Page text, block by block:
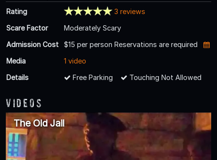
Rating
3 reviews
Scare Factor
Moderately Scary
Admission Cost
$15 per person Reservations are required
Media
1 video
Details
Free Parking Touching Not Allowed
Videos
The Old Jail